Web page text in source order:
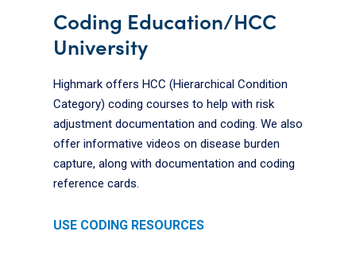
Coding Education/HCC
University
Highmark offers HCC (Hierarchical Condition
Category) coding courses to help with risk
adjustment documentation and coding. We also
offer informative videos on disease burden
capture, along with documentation and coding
reference cards.
USE CODING RESOURCES